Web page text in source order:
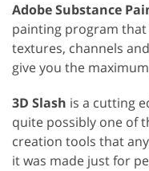
Adobe Substance
painting program
textures, channels
give you the
3D Slash is a cutting
quite possibly one of
creation tools that
it was made just for